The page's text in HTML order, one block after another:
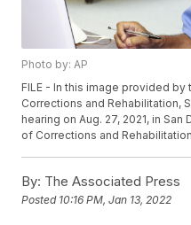
Photo by: AP
FILE - In this image provided
Corrections and Rehabilitation,
hearing on Aug. 27, 2021, in
of Corrections and
By: The Associated Press
Posted 10:16 PM, Jan 13, 2022